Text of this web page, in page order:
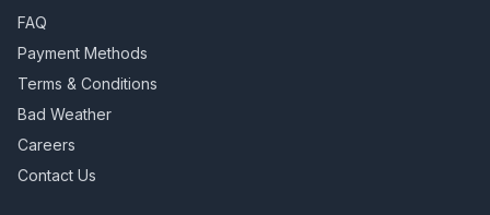
FAQ
Payment Methods
Terms & Conditions
Bad Weather
Careers
Contact Us